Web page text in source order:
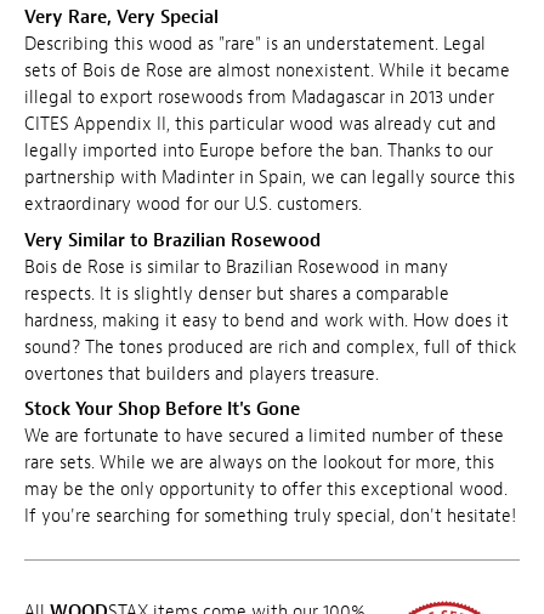
Very Rare, Very Special
Describing this wood as "rare" is an understatement. Legal
sets of Bois de Rose are almost nonexistent. While it became
illegal to export rosewoods from Madagascar in 2013 under
CITES Appendix II, this particular wood was already cut and
legally imported into Europe before the ban. Thanks to our
partnership with Madinter in Spain, we can legally source this
extraordinary wood for our U.S. customers.
Very Similar to Brazilian Rosewood
Bois de Rose is similar to Brazilian Rosewood in many
respects. It is slightly denser but shares a comparable
hardness, making it easy to bend and work with. How does it
sound? The tones produced are rich and complex, full of thick
overtones that builders and players treasure.
Stock Your Shop Before It's Gone
We are fortunate to have secured a limited number of these
rare sets. While we are always on the lookout for more, this
may be the only opportunity to offer this exceptional wood.
If you're searching for something truly special, don't hesitate!